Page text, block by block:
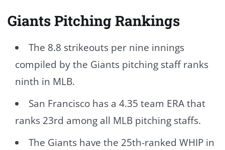
Giants Pitching Rankings
The 8.8 strikeouts per nine innings
compiled by the Giants pitching staff ranks
ninth in MLB.
San Francisco has a 4.35 team ERA that
ranks 23rd among all MLB pitching staffs.
The Giants have the 25th-ranked WHIP in